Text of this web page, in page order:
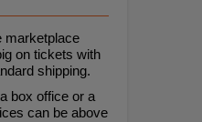
marketplace
on tickets with
shipping.
box office or a
can be above